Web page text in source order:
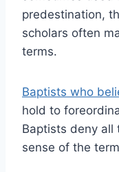
predestination,
scholars often
terms.
Baptists who
hold to
Baptists deny all
sense of the